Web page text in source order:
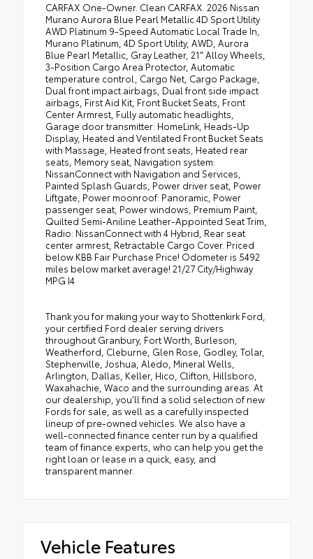
CARFAX One-Owner. Clean CARFAX. 2026 Nissan
Murano Aurora Blue Pearl Metallic 4D Sport Utility
AWD Platinum 9-Speed Automatic Local Trade In,
Murano Platinum, 4D Sport Utility, AWD, Aurora
Blue Pearl Metallic, Gray Leather, 21" Alloy Wheels,
3-Position Cargo Area Protector, Automatic
temperature control, Cargo Net, Cargo Package,
Dual front impact airbags, Dual front side impact
airbags, First Aid Kit, Front Bucket Seats, Front
Center Armrest, Fully automatic headlights,
Garage door transmitter: HomeLink, Heads-Up
Display, Heated and Ventilated Front Bucket Seats
with Massage, Heated front seats, Heated rear
seats, Memory seat, Navigation system:
NissanConnect with Navigation and Services,
Painted Splash Guards, Power driver seat, Power
Liftgate, Power moonroof: Panoramic, Power
passenger seat, Power windows, Premium Paint,
Quilted Semi-Aniline Leather-Appointed Seat Trim,
Radio: NissanConnect with 4 Hybrid, Rear seat
center armrest, Retractable Cargo Cover. Priced
below KBB Fair Purchase Price! Odometer is 5492
miles below market average! 21/27 City/Highway
MPG I4
Thank you for making your way to Shottenkirk Ford,
your certified Ford dealer serving drivers
throughout Granbury, Fort Worth, Burleson,
Weatherford, Cleburne, Glen Rose, Godley, Tolar,
Stephenville, Joshua, Aledo, Mineral Wells,
Arlington, Dallas, Keller, Hico, Clifton, Hillsboro,
Waxahachie, Waco and the surrounding areas. At
our dealership, you’ll find a solid selection of new
Fords for sale, as well as a carefully inspected
lineup of pre-owned vehicles. We also have a
well-connected finance center run by a qualified
team of finance experts, who can help you get the
right loan or lease in a quick, easy, and
transparent manner.
Vehicle Features